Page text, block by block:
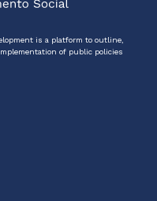
is a platform to outline,
of public policies